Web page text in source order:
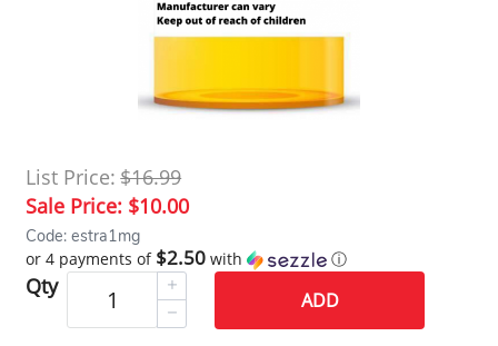
List Price: $16.99
Sale Price: $10.00
Code: estra1mg
or 4 payments of $2.50 with ⓘ
Qty
ADD